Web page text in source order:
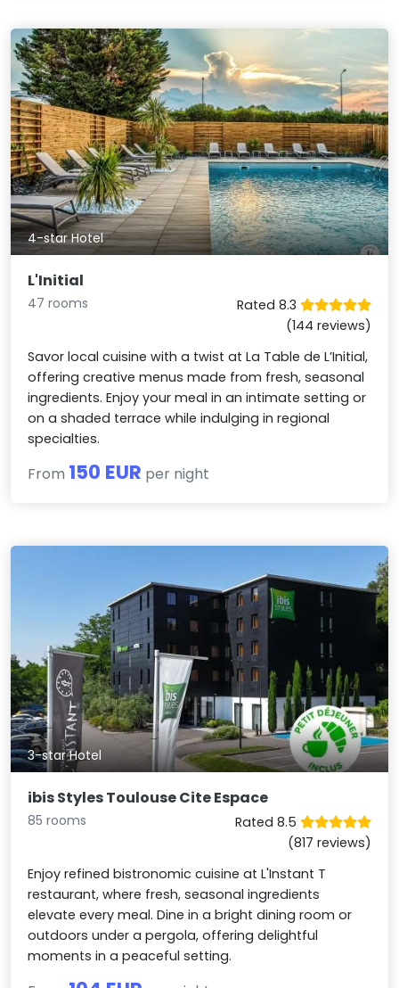
4-star Hotel
L'Initial
47 rooms
Rated 8.3
(144 reviews)
Savor local cuisine with a twist at La Table de L’Initial,
offering creative menus made from fresh, seasonal
ingredients. Enjoy your meal in an intimate setting or
on a shaded terrace while indulging in regional
specialties.
From 150 EUR per night
3-star Hotel
ibis Styles Toulouse Cite Espace
85 rooms
Rated 8.5
(817 reviews)
Enjoy refined bistronomic cuisine at L'Instant T
restaurant, where fresh, seasonal ingredients
elevate every meal. Dine in a bright dining room or
outdoors under a pergola, offering delightful
moments in a peaceful setting.